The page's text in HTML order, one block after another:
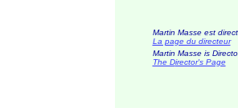
Martin Masse est
La page du directeur
Martin Masse is
The Director's Page